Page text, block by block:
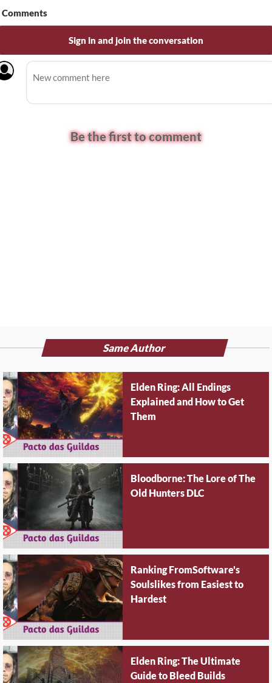
Comments
Sign in and join the conversation
Be the first to comment
Same Author
Elden Ring: All Endings
Explained and How to Get
Them
Bloodborne: The Lore of The
Old Hunters DLC
Ranking FromSoftware's
Soulslikes from Easiest to
Hardest
Elden Ring: The Ultimate
Guide to Bleed Builds